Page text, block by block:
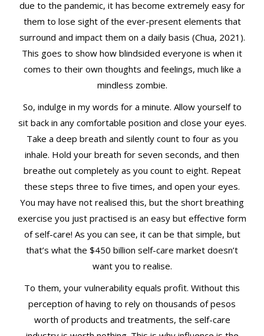
due to the pandemic, it has become extremely easy for
them to lose sight of the ever-present elements that
surround and impact them on a daily basis (Chua, 2021).
This goes to show how blindsided everyone is when it
comes to their own thoughts and feelings, much like a
mindless zombie.
So, indulge in my words for a minute. Allow yourself to
sit back in any comfortable position and close your eyes.
Take a deep breath and silently count to four as you
inhale. Hold your breath for seven seconds, and then
breathe out completely as you count to eight. Repeat
these steps three to five times, and open your eyes.
You may have not realised this, but the short breathing
exercise you just practised is an easy but effective form
of self-care! As you can see, it can be that simple, but
that’s what the $450 billion self-care market doesn’t
want you to realise.
To them, your vulnerability equals profit. Without this
perception of having to rely on thousands of pesos
worth of products and treatments, the self-care